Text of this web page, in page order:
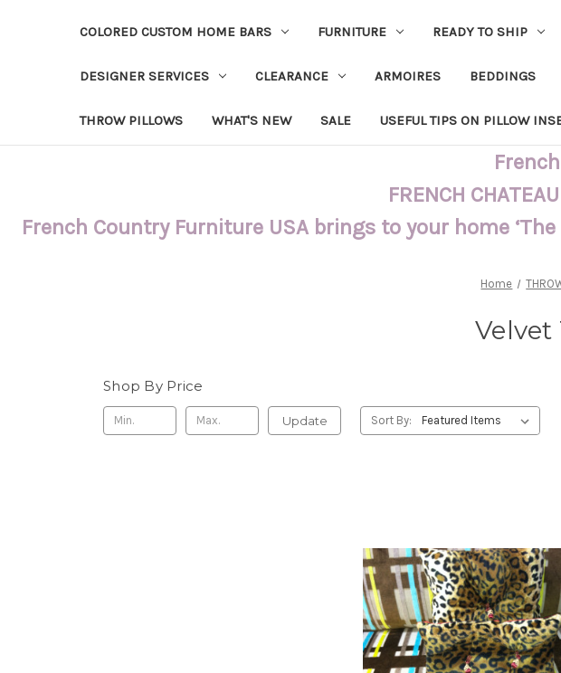
COLORED CUSTOM HOME BARS FURNITURE READY TO SHIP
DESIGNER SERVICES CLEARANCE ARMOIRES BEDDINGS
THROW PILLOWS WHAT'S NEW SALE USEFUL TIPS ON PILLOW
FRENCH
French Country Furniture USA brings to your home
Home
Shop By Price
Update Sort By: